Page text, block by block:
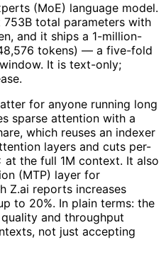
(MoE) language model.
total parameters with
and it ships a 1-million-
tokens) — a five-fold
It is text-only;
for anyone running long
sparse attention with a
which reuses an indexer
layers and cuts per-
at the full 1M context. It also
(MTP) layer for
Z.ai reports increases
to 20%. In plain terms: the
and throughput
not just accepting